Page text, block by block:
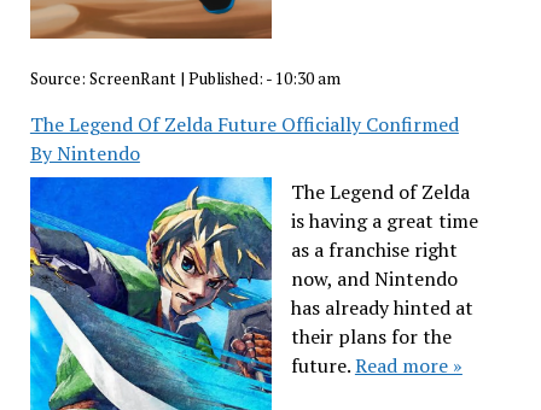
Source: ScreenRant | Published: - 10:30 am
The Legend Of Zelda Future Officially Confirmed
By Nintendo
The Legend of Zelda
is having a great time
as a franchise right
now, and Nintendo
has already hinted at
their plans for the
future.Read more »